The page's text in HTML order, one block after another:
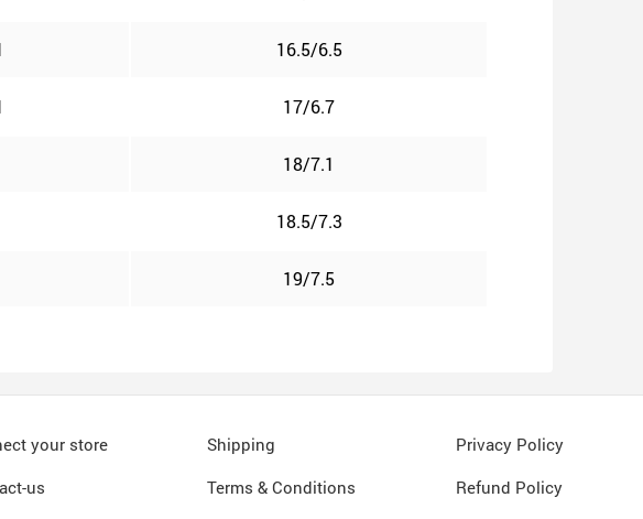
16.5/6.5
17/6.7
18/7.1
18.5/7.3
19/7.5
your store
us
Shipping
Terms & Conditions
Privacy Policy
Refund Policy